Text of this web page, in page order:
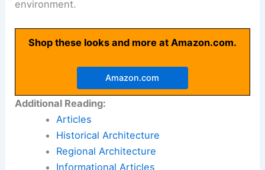
environment.
Shop these looks and more at Amazon.com.
Amazon.com
Additional Reading:
Articles
Historical Architecture
Regional Architecture
Informational Articles